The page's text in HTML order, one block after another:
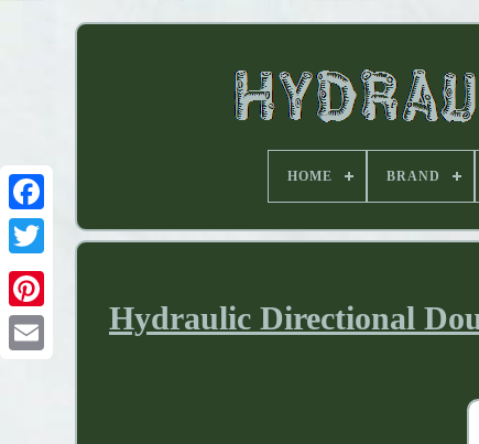
HOME BRAND
Hydraulic Directional